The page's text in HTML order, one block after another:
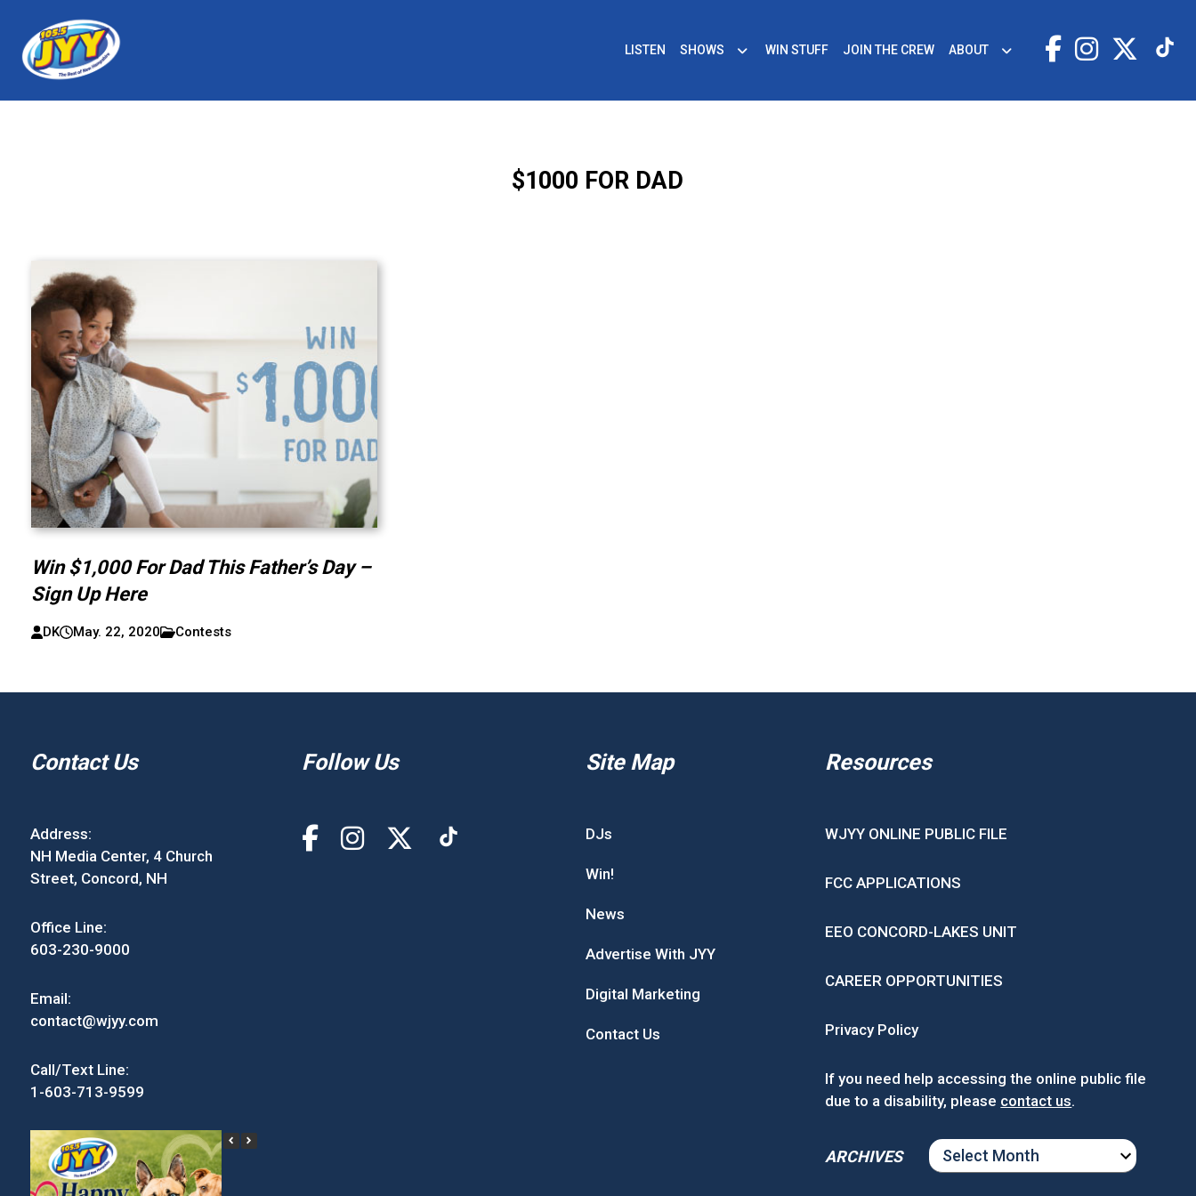
LISTEN SHOWS WIN STUFF JOIN THE CREW ABOUT
$1000 FOR DAD
Win $1,000 For Dad This Father’s Day –
Sign Up Here
DK May. 22, 2020 Contests
Contact Us
Address:
NH Media Center, 4 Church
Street, Concord, NH
Office Line:
603-230-9000
Email:
contact@wjyy.com
Call/Text Line:
1-603-713-9599
Follow Us Site Map
DJs
Win!
News
Advertise With JYY
Digital Marketing
Contact Us
Resources
WJYY ONLINE PUBLIC FILE
FCC APPLICATIONS
EEO CONCORD-LAKES UNIT
CAREER OPPORTUNITIES
Privacy Policy
If you need help accessing the online public file
due to a disability, please contact us.
ARCHIVES
ARCHIVES